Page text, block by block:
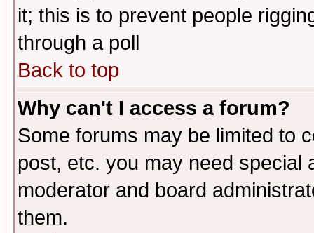
it; this is to prevent people
through a poll
Back to top
Why can't I access a forum?
Some forums may be limited to
post, etc. you may need special
moderator and board
them.